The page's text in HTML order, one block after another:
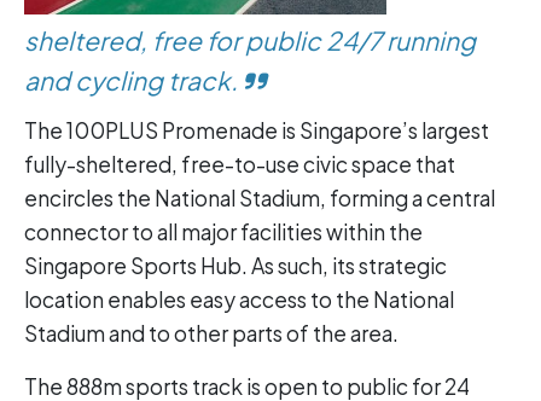
sheltered, free for public 24/7 running
and cycling track.
The 100PLUS Promenade is Singapore’s largest
fully-sheltered, free-to-use civic space that
encircles the National Stadium, forming a central
connector to all major facilities within the
Singapore Sports Hub. As such, its strategic
location enables easy access to the National
Stadium and to other parts of the area.
The 888m sports track is open to public for 24